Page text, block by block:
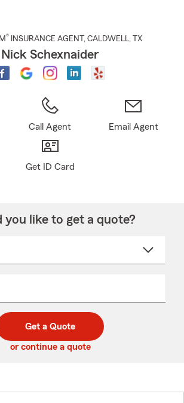
® INSURANCE AGENT , CALDWELL, TX
Nick Schexnaider
Call Agent Email Agent
Get ID Card
you like to get a quote?
Get a Quote
or continue a quote